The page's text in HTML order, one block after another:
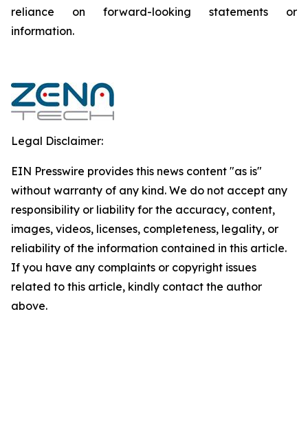
reliance on forward-looking statements or
‎‎‎information.‎
Legal Disclaimer:
EIN Presswire provides this news content "as is"
without warranty of any kind. We do not accept any
responsibility or liability for the accuracy, content,
images, videos, licenses, completeness, legality, or
reliability of the information contained in this article.
If you have any complaints or copyright issues
related to this article, kindly contact the author
above.